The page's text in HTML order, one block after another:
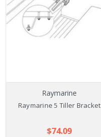
Raymarine
Raymarine 5 Tiller Bracket
$74.09